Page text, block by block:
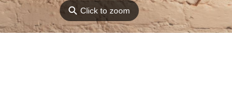
⚲Click to zoom